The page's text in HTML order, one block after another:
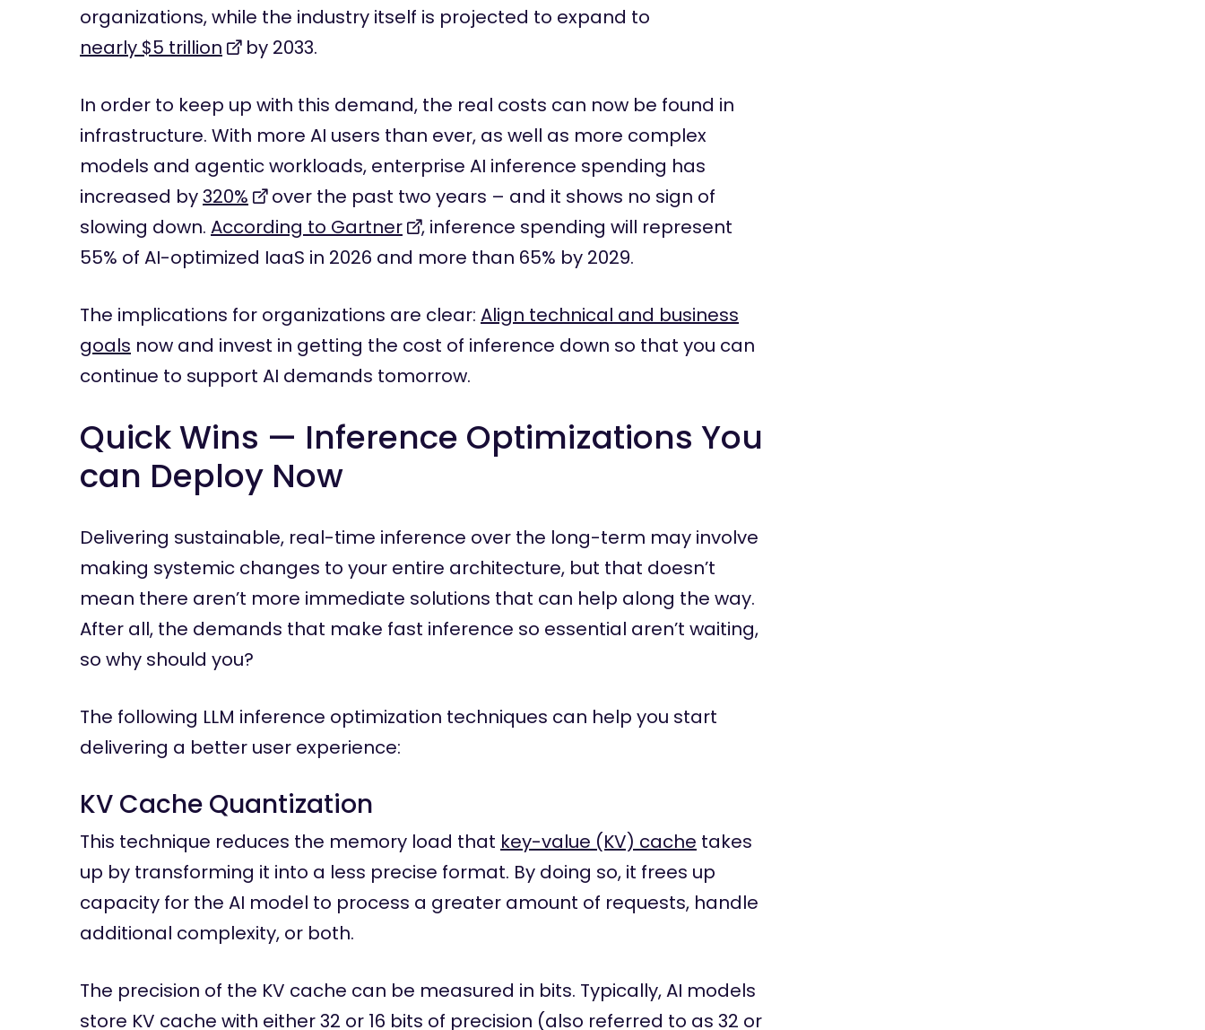
organizations, while the industry itself is projected to expand to
nearly $5 trillion
by 2033.
In order to keep up with this demand, the real costs can now be found in
infrastructure. With more AI users than ever, as well as more complex
models and agentic workloads, enterprise AI inference spending has
increased by320%
over the past two years – and it shows no sign of
slowing down. According to Gartner
, inference spending will represent
55% of AI-optimized IaaS in 2026 and more than 65% by 2029.
The implications for organizations are clear: Align technical and business
goals now and invest in getting the cost of inference down so that you can
continue to support AI demands tomorrow.
Quick Wins — Inference Optimizations You
can Deploy Now
Delivering sustainable, real-time inference over the long-term may involve
making systemic changes to your entire architecture, but that doesn’t
mean there aren’t more immediate solutions that can help along the way.
After all, the demands that make fast inference so essential aren’t waiting,
so why should you?
The following LLM inference optimization techniques can help you start
delivering a better user experience:
KV Cache Quantization
This technique reduces the memory load that key-value (KV) cache takes
up by transforming it into a less precise format. By doing so, it frees up
capacity for the AI model to process a greater amount of requests, handle
additional complexity, or both.
The precision of the KV cache can be measured in bits. Typically, AI models
store KV cache with either 32 or 16 bits of precision (also referred to as 32 or